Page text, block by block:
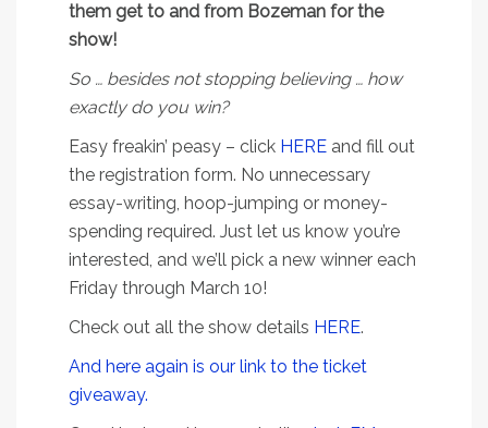
them get to and from Bozeman for the
show!
So … besides not stopping believing … how
exactly do you win?
Easy freakin’ peasy – click HERE and fill out
the registration form. No unnecessary
essay-writing, hoop-jumping or money-
spending required. Just let us know you’re
interested, and we’ll pick a new winner each
Friday through March 10!
Check out all the show details HERE.
And here again is our link to the ticket
giveaway.